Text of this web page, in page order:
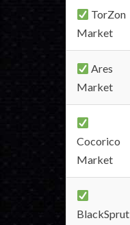
TorZon
Market
Ares
Market
Cocorico
Market
BlackSprut